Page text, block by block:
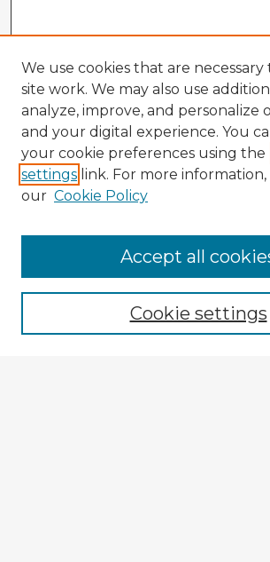
Enter search terms:
We use cookies that are
site work. We may also use
analyze, improve, and personalize
and your digital experience. You
your cookie preferences using the
settings link. For more information,
our Cookie Policy
Cookie settings
Accept all